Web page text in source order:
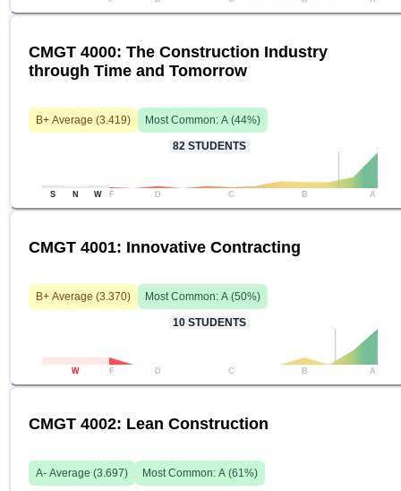
CMGT 4000: The Construction Industry
through Time and Tomorrow
B+ Average (3.419) Most Common: A (44%)
82 STUDENTS
S N W F D C B A
CMGT 4001: Innovative Contracting
B+ Average (3.370) Most Common: A (50%)
10 STUDENTS
W F D C B A
CMGT 4002: Lean Construction
A- Average (3.697) Most Common: A (61%)